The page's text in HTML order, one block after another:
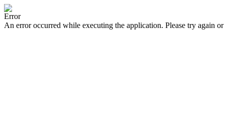
Error
An error occurred while executing the application. Please try again